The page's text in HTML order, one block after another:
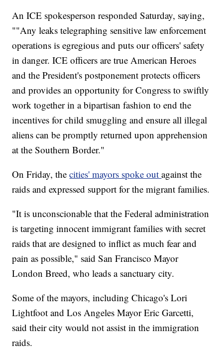
An ICE spokesperson responded Saturday, saying,
""Any leaks telegraphing sensitive law enforcement
operations is egregious and puts our officers' safety
in danger. ICE officers are true American Heroes
and the President's postponement protects officers
and provides an opportunity for Congress to swiftly
work together in a bipartisan fashion to end the
incentives for child smuggling and ensure all illegal
aliens can be promptly returned upon apprehension
at the Southern Border."
On Friday, the cities' mayors spoke outagainst the
raids and expressed support for the migrant families.
"It is unconscionable that the Federal administration
is targeting innocent immigrant families with secret
raids that are designed to inflict as much fear and
pain as possible," said San Francisco Mayor
London Breed, who leads a sanctuary city.
Some of the mayors, including Chicago's Lori
Lightfoot and Los Angeles Mayor Eric Garcetti,
said their city would not assist in the immigration
raids.